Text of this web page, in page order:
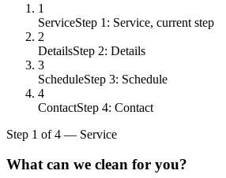
1
ServiceStep 1: Service, current step
2
DetailsStep 2: Details
3
ScheduleStep 3: Schedule
4
ContactStep 4: Contact
Step 1 of4 — Service
What can we clean for you?